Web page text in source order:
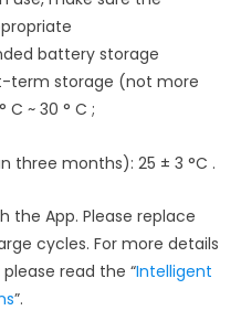
battery storage
term storage (not more
~ 30 ° C ;
months): 25 ± 3 °C .
the App. Please replace
cycles. For more details
read the “Intelligent
”.